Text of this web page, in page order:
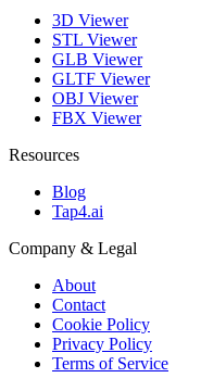
3D Viewer
STL Viewer
GLB Viewer
GLTF Viewer
OBJ Viewer
FBX Viewer
Resources
Blog
Tap4.ai
Company & Legal
About
Contact
Cookie Policy
Privacy Policy
Terms of Service